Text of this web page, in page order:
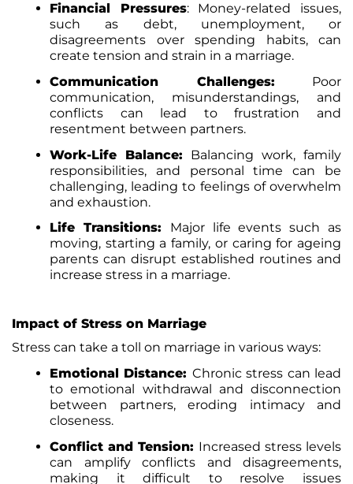
Financial Pressures: Money-related issues,
such as debt, unemployment, or
disagreements over spending habits, can
create tension and strain in a marriage.
Communication Challenges:
Poor
communication, misunderstandings, and
conflicts can lead to frustration and
resentment between partners.
Work-Life Balance:
Balancing work, family
responsibilities, and personal time can be
challenging, leading to feelings of overwhelm
and exhaustion.
Life Transitions: Major life events such as
moving, starting a family, or caring for ageing
parents can disrupt established routines and
increase stress in a marriage.
Impact of Stress on Marriage
Stress can take a toll on marriage in various ways:
Emotional Distance: Chronic stress can lead
to emotional withdrawal and disconnection
between partners, eroding intimacy and
closeness.
Conflict and Tension: Increased stress levels
can amplify conflicts and disagreements,
making it difficult to resolve issues